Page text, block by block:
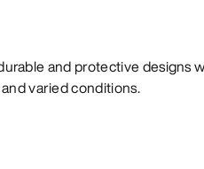
and protective designs
varied conditions.